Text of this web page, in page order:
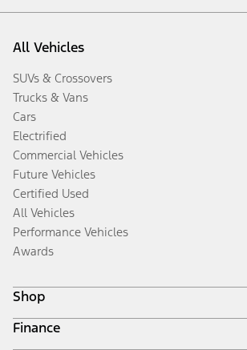
All Vehicles
SUVs & Crossovers
Trucks & Vans
Cars
Electrified
Commercial Vehicles
Future Vehicles
Certified Used
All Vehicles
Performance Vehicles
Awards
Shop
Build & Price
Search Inventory
Finance